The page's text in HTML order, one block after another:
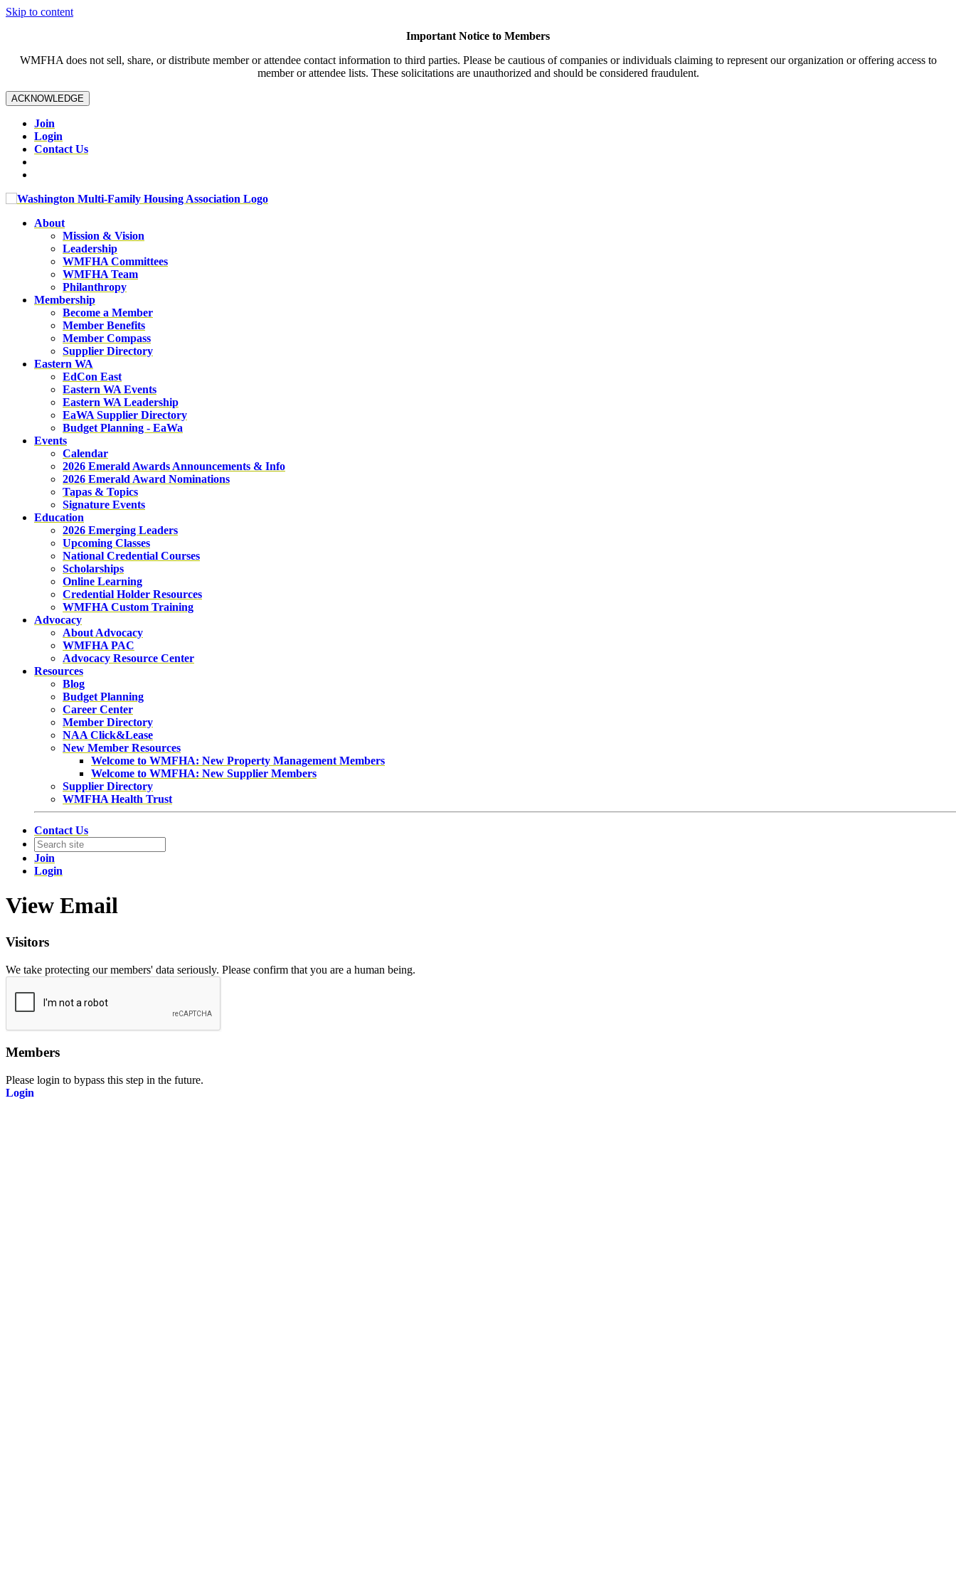
Skip to content
Important Notice to Members
WMFHA does not sell, share, or distribute member or attendee contact information to third parties. Please be cautious of companies or individuals claiming to represent our organization or offering access to
member or attendee lists. These solicitations are unauthorized and should be considered fraudulent.
ACKNOWLEDGE
Join
Login
Contact Us
About
Mission & Vision
Leadership
WMFHA Committees
WMFHA Team
Philanthropy
Membership
Become a Member
Member Benefits
Member Compass
Supplier Directory
Eastern WA
EdCon East
Eastern WA Events
Eastern WA Leadership
EaWA Supplier Directory
Budget Planning - EaWa
Events
Calendar
2026 Emerald Awards Announcements & Info
2026 Emerald Award Nominations
Tapas & Topics
Signature Events
Education
2026 Emerging Leaders
Upcoming Classes
National Credential Courses
Scholarships
Online Learning
Credential Holder Resources
WMFHA Custom Training
Advocacy
About Advocacy
WMFHA PAC
Advocacy Resource Center
Resources
Blog
Budget Planning
Career Center
Member Directory
NAA Click&Lease
New Member Resources
Welcome to WMFHA: New Property Management Members
Welcome to WMFHA: New Supplier Members
Supplier Directory
WMFHA Health Trust
Contact Us
Join
Login
View Email
Visitors
We take protecting our members' data seriously. Please confirm that you are a human being.
Members
Please login to bypass this step in the future.
Login